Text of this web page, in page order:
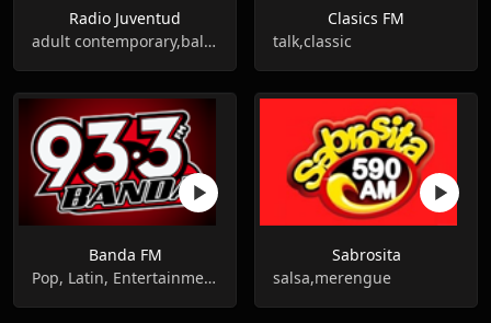
Radio Juventud
adult contemporary,balada
Clasics FM
talk,classic
Banda FM
Pop, Latin, Entertainment
Sabrosita
salsa,merengue